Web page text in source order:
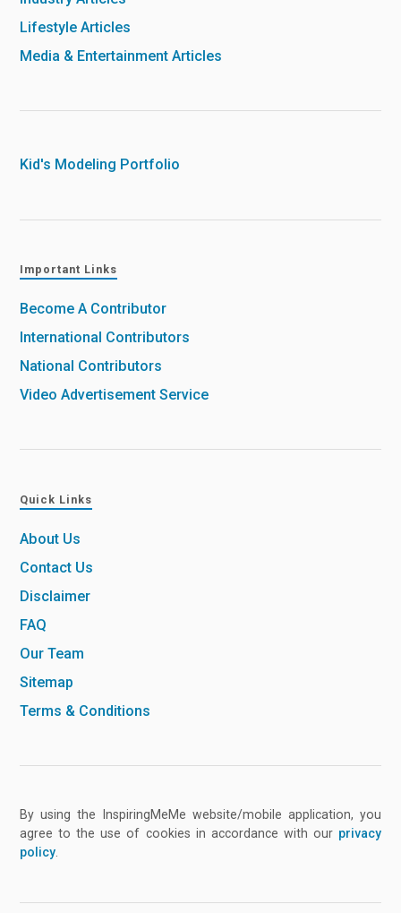
Lifestyle Articles
Media & Entertainment Articles
Kid's Modeling Portfolio
Important Links
Become A Contributor
International Contributors
National Contributors
Video Advertisement Service
Quick Links
About Us
Contact Us
Disclaimer
FAQ
Our Team
Sitemap
Terms & Conditions
By using the InspiringMeMe website/mobile application, you
agree to the use of cookies in accordance with our privacy
policy.